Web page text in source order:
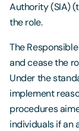
Authority (SIA)
the role.
The
and cease the
Under the
implement
procedures
individuals if an